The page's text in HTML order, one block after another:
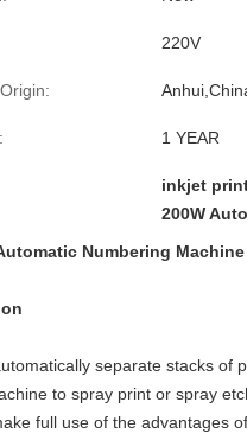
220V
1 YEAR
inkjet
200W
Numbering
separate stacks of
to spray print or spray
full use of the advantages